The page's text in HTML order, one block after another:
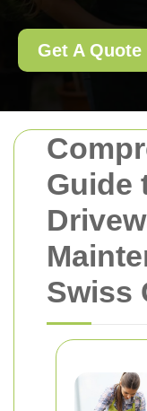
Guide
Swiss
Get A Quote